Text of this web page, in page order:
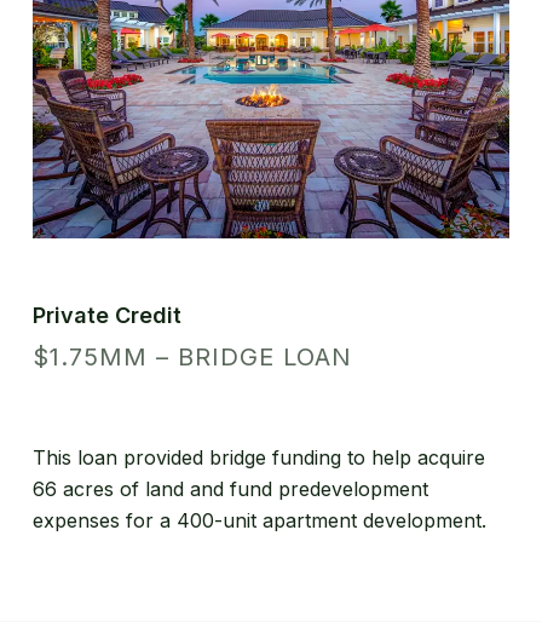
Private Credit
$1.75MM – BRIDGE LOAN
This loan provided bridge funding to help acquire
66 acres of land and fund predevelopment
expenses for a 400-unit apartment development.